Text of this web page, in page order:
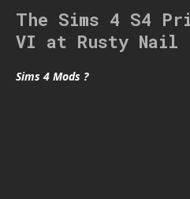
The Sims 4 S4
VI at Rusty Nail
Sims 4 Mods ?